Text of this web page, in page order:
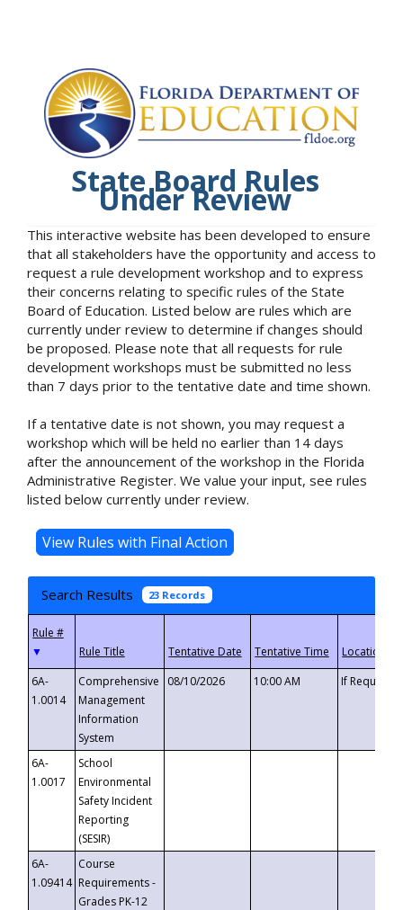
State Board Rules
Under Review
This interactive website has been developed to ensure
that all stakeholders have the opportunity and access to
request a rule development workshop and to express
their concerns relating to specific rules of the State
Board of Education. Listed below are rules which are
currently under review to determine if changes should
be proposed. Please note that all requests for rule
development workshops must be submitted no less
than 7 days prior to the tentative date and time shown.
If a tentative date is not shown, you may request a
workshop which will be held no earlier than 14 days
after the announcement of the workshop in the Florida
Administrative Register. We value your input, see rules
listed below currently under review.
Search Results 23 Records
▼
6A-
1.0014
Comprehensive
Management
Information
System
08/10/2026 10:00 AM If
6A-
1.0017
School
Environmental
Safety Incident
Reporting
(SESIR)
6A-
1.09414
Course
Requirements -
Grades PK-12